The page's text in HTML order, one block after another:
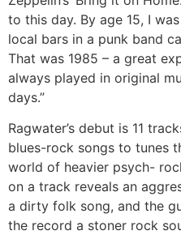
to this day. By age 15, I
local bars in a punk band
That was 1985 – a great
always played in original
days.”
Ragwater’s debut is 11
blues-rock songs to tunes
world of heavier psych-
on a track reveals an
a dirty folk song, and the
the record a stoner rock